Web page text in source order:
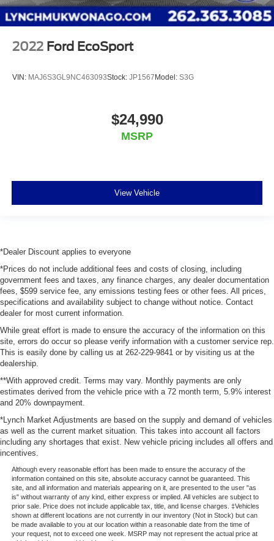
2022 Ford EcoSport
VIN: MAJ6S3GL9NC463093Stock: JP1567Model: S3G
$24,990
MSRP
View Vehicle
*Dealer Discount applies to everyone
*Prices do not include additional fees and costs of closing, including
government fees and taxes, any finance charges, any dealer documentation
fees, $599 service fee, any emissions testing fees or other fees. All prices,
specifications and availability subject to change without notice. Contact
dealer for most current information.
While great effort is made to ensure the accuracy of the information on this
site, errors do occur so please verify information with a customer service rep.
This is easily done by calling us at 262-229-9841 or by visiting us at the
dealership.
**With approved credit. Terms may vary. Monthly payments are only
estimates derived from the vehicle price with a 72 month term, 5.9% interest
and 20% downpayment.
*Lynch Market Adjustments are based on the supply and demand of vehicles
as well as the current market situation. This takes into account all factors
including any shortages that exist. New vehicle pricing includes all offers and
incentives.
Although every reasonable effort has been made to ensure the accuracy of the
information contained on this site, absolute accuracy cannot be guaranteed. This
site, and all information and materials appearing on it, are presented to the user "as
is" without warranty of any kind, either express or implied. All vehicles are subject to
prior sale. Price does not include applicable tax, title, and license charges. ‡Vehicles
shown at different locations are not currently in our inventory (Not in Stock) but can
be made available to you at our location within a reasonable date from the time of
your request, not to exceed one week. MSRP may not represent the actual price at